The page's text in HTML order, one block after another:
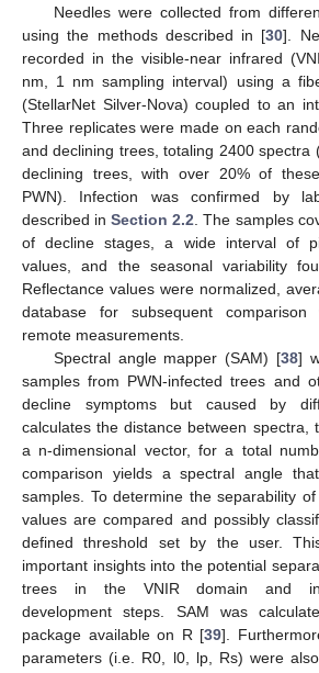
Needles were collected from
using the methods described in [30].
recorded in the visible-near infrared
nm, 1 nm sampling interval) using a
(StellarNet Silver-Nova) coupled to an
Three replicates were made on each
and declining trees, totaling 2400 spectra
declining trees, with over 20% of
PWN). Infection was confirmed by
described inSection 2.2 . The samples
of decline stages, a wide interval of
values, and the seasonal variability
Reflectance values were normalized,
database for subsequent
remote measurements.
Spectral angle mapper (SAM) [38]
samples from PWN-infected trees and
decline symptoms but caused by
calculates the distance between spectra,
a n-dimensional vector, for a total
comparison yields a spectral angle
samples. To determine the separability
values are compared and possibly
defined threshold set by the user.
important insights into the potential
trees in the VNIR domain and
development steps. SAM was
package available on R [39].
parameters (i.e. R0, l0, lp, Rs) were